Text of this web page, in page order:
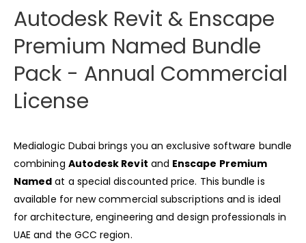
Autodesk Revit & Enscape
Premium Named Bundle
Pack - Annual Commercial
License
Medialogic Dubai brings you an exclusive software bundle
combining Autodesk Revit and Enscape Premium
Named at a special discounted price. This bundle is
available for new commercial subscriptions and is ideal
for architecture, engineering and design professionals in
UAE and the GCC region.